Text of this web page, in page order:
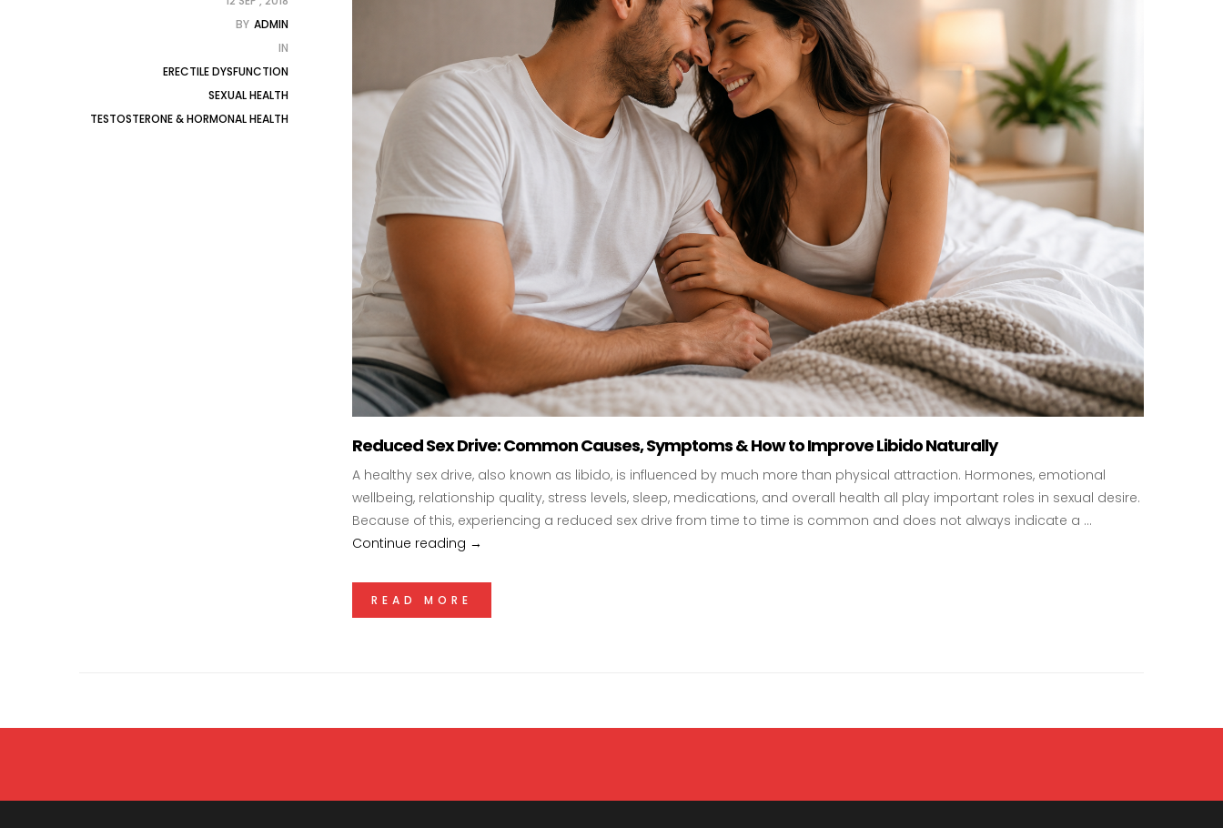
BY ADMIN
IN
ERECTILE DYSFUNCTION
SEXUAL HEALTH
TESTOSTERONE & HORMONAL HEALTH
Reduced Sex Drive: Common Causes, Symptoms & How to Improve Libido Naturally
A healthy sex drive, also known as libido, is influenced by much more than physical attraction. Hormones, emotional
wellbeing, relationship quality, stress levels, sleep, medications, and overall health all play important roles in sexual desire.
Because of this, experiencing a reduced sex drive from time to time is common and does not always indicate a …
Continue reading Reduced Sex Drive: Common Causes, Symptoms & How to Improve Libido Naturally
→
READ MORE